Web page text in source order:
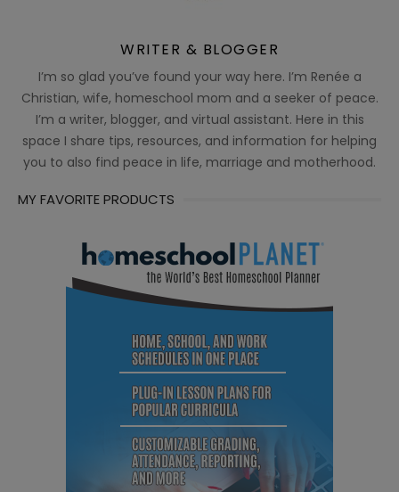
WRITER & BLOGGER
I’m so glad you’ve found your way here. I’m Renée a
Christian, wife, homeschool mom and a seeker of peace.
I’m a writer, blogger, and virtual assistant. Here in this
space I share tips, resources, and information for helping
you to also find peace in life, marriage and motherhood.
MY FAVORITE PRODUCTS